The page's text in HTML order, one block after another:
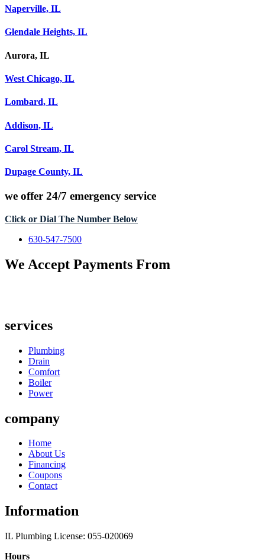
Naperville, IL
Glendale Heights, IL
Aurora, IL
West Chicago, IL
Lombard, IL
Addison, IL
Carol Stream, IL
Dupage County, IL
we offer 24/7 emergency service
Click or Dial The Number Below
630-547-7500
We Accept Payments From
services
Plumbing
Drain
Comfort
Boiler
Power
company
Home
About Us
Financing
Coupons
Contact
Information
IL Plumbing License: 055-020069
Hours